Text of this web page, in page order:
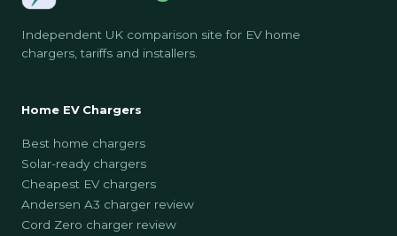
Independent UK comparison site for EV home
chargers, tariffs and installers.
Home EV Chargers
Best home chargers
Solar-ready chargers
Cheapest EV chargers
Andersen A3 charger review
Cord Zero charger review